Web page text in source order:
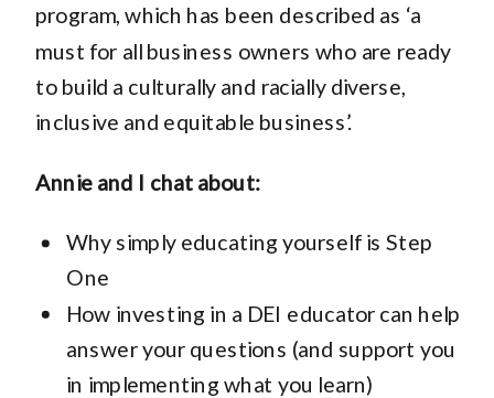
program, which has been described as ‘a
must for all business owners who are ready
to build a culturally and racially diverse,
inclusive and equitable business’.
Annie and I chat about:
Why simply educating yourself is Step
One
How investing in a DEI educator can help
answer your questions (and support you
in implementing what you learn)